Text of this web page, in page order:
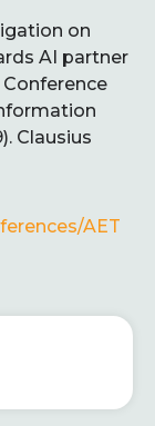
on
AI partner
Clausius
AET